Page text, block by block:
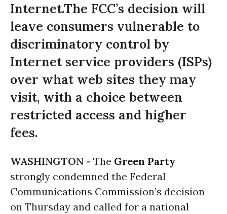
Internet.The FCC’s decision will
leave consumers vulnerable to
discriminatory control by
Internet service providers (ISPs)
over what web sites they may
visit, with a choice between
restricted access and higher
fees.
WASHINGTON - The Green Party
strongly condemned the Federal
Communications Commission’s decision
on Thursday and called for a national